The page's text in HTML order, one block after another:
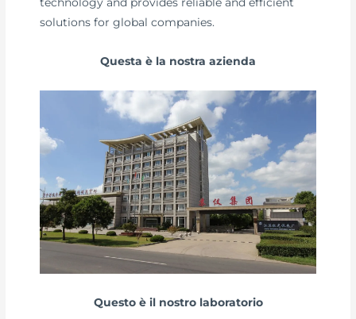
solutions for global companies.
Questa è la nostra azienda
Questo è il nostro laboratorio